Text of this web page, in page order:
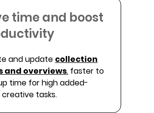
time and boost
and update collection
and overviews. faster to
time for high added-
tasks.